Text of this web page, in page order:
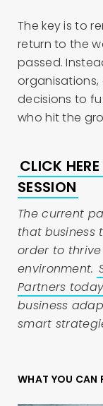
The key is to
return to the
passed.
organisations,
decisions to
who hit the
CLICK
SESSION
The current
that business
order to thrive
environment.
Partners today
business
smart
WHAT YOU CAN